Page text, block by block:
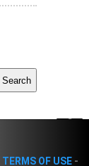
Search
TERMS OF USE-